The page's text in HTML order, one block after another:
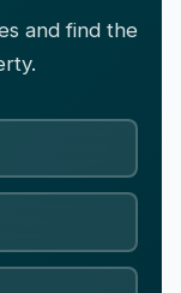
and find the